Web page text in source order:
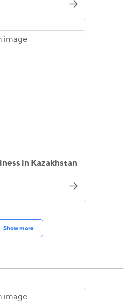
in Kazakhstan
Show more